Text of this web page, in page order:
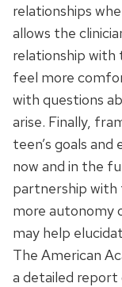
relationships
allows the
relationship
feel more
with questions
arise. Finally,
teen’s goals
now and in the
partnership
more autonomy
may help
The American
a detailed